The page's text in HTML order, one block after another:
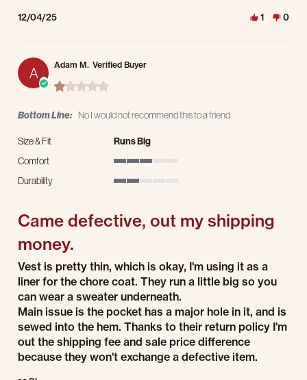
12/04/25 1 0
A Adam M. Verified Buyer
1.0 star rating
Bottom Line: No I would not recommend this to a friend
Size & Fit
Runs Big
Comfort
Durability
Came defective, out my shipping
money.
Review by Adam M. on 3 Dec 2025
review stating Came defective, out my shipping money.
Vest is pretty thin, which is okay, I'm using it as a
liner for the chore coat. They run a little big so you
can wear a sweater underneath.
Main issue is the pocket has a major hole in it, and is
sewed into the hem. Thanks to their return policy I'm
out the shipping fee and sale price difference
because they won't exchange a defective item.